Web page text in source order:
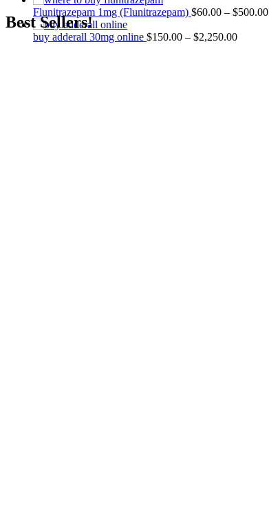
Flunitrazepam 1mg (Flunitrazepam) $60.00 – $500.00
buy adderall 30mg online $150.00 – $2,250.00
Best Sellers!